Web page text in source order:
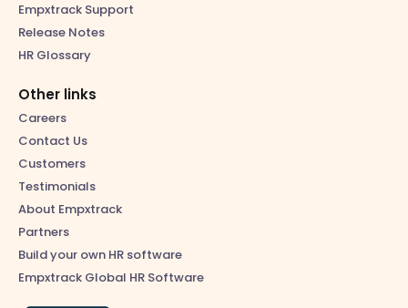
Empxtrack Support
Release Notes
HR Glossary
Other links
Careers
Contact Us
Customers
Testimonials
About Empxtrack
Partners
Build your own HR software
Empxtrack Global HR Software